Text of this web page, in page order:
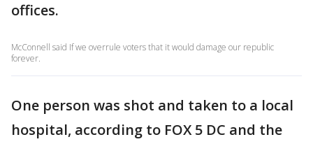
offices.
McConnell said If we overrule voters that it would damage our republic
forever.
One person was shot and taken to a local
hospital, according to FOX 5 DC and the